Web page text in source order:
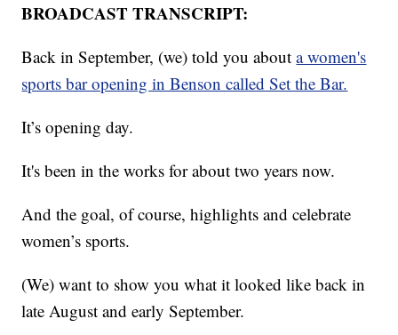
BROADCAST TRANSCRIPT:
Back in September, (we) told you abouta women's
sports bar opening in Benson called Set the Bar.
It’s opening day.
It's been in the works for about two years now.
And the goal, of course, highlights and celebrate
women’s sports.
(We) want to show you what it looked like back in
late August and early September.